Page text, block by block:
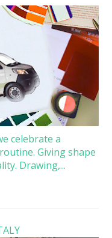
celebrate a
Giving shape
Drawing,...